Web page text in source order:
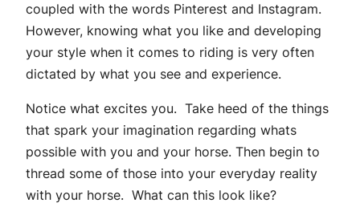
coupled with the words Pinterest and Instagram.
However, knowing what you like and developing
your style when it comes to riding is very often
dictated by what you see and experience.
Notice what excites you. Take heed of the things
that spark your imagination regarding whats
possible with you and your horse. Then begin to
thread some of those into your everyday reality
with your horse. What can this look like?